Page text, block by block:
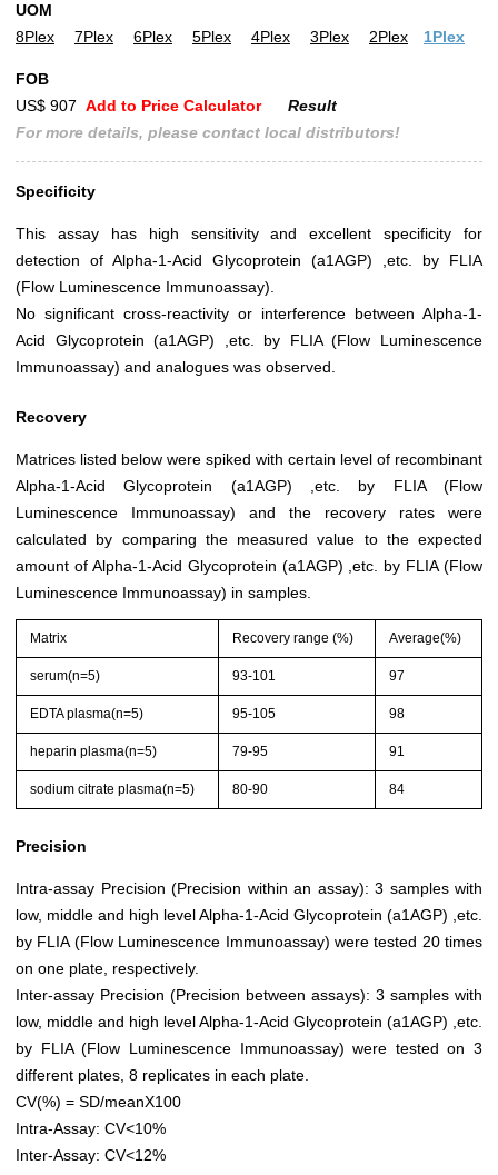
UOM
8Plex
7Plex 6Plex 5Plex 4Plex 3Plex 2Plex 1Plex
FOB
US$ 907 Add to Price Calculator
Result
For more details, please contact local distributors!
Specificity
This assay has high sensitivity and excellent specificity for
detection of Alpha-1-Acid Glycoprotein (a1AGP) ,etc. by FLIA
(Flow Luminescence Immunoassay).
No significant cross-reactivity or interference between Alpha-1-
Acid Glycoprotein (a1AGP) ,etc. by FLIA (Flow Luminescence
Immunoassay) and analogues was observed.
Recovery
Matrices listed below were spiked with certain level of recombinant
Alpha-1-Acid Glycoprotein (a1AGP) ,etc. by FLIA (Flow
Luminescence Immunoassay) and the recovery rates were
calculated by comparing the measured value to the expected
amount of Alpha-1-Acid Glycoprotein (a1AGP) ,etc. by FLIA (Flow
Luminescence Immunoassay) in samples.
Matrix Recovery range (%) Average(%)
serum(n=5) 93-101 97
EDTA plasma(n=5) 95-105 98
heparin plasma(n=5) 79-95 91
sodium citrate plasma(n=5) 80-90 84
Precision
Intra-assay Precision (Precision within an assay): 3 samples with
low, middle and high level Alpha-1-Acid Glycoprotein (a1AGP) ,etc.
by FLIA (Flow Luminescence Immunoassay) were tested 20 times
on one plate, respectively.
Inter-assay Precision (Precision between assays): 3 samples with
low, middle and high level Alpha-1-Acid Glycoprotein (a1AGP) ,etc.
by FLIA (Flow Luminescence Immunoassay) were tested on 3
different plates, 8 replicates in each plate.
CV(%) = SD/meanX100
Intra-Assay: CV<10%
Inter-Assay: CV<12%